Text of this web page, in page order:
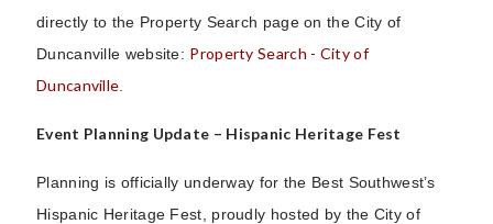
directly to the Property Search page on the City of
Duncanville website: Property Search - City of
Duncanville
Event Planning Update – Hispanic Heritage Fest
Planning is officially underway for the Best Southwest’s
Hispanic Heritage Fest, proudly hosted by the City of